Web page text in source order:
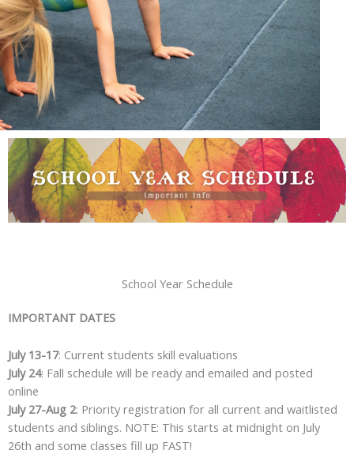
School Year Schedule
IMPORTANT DATES
July 13-17: Current students skill evaluations
July 24: Fall schedule will be ready and emailed and posted
online
July 27-Aug 2: Priority registration for all current and waitlisted
students and siblings. NOTE: This starts at midnight on July
26th and some classes fill up FAST!